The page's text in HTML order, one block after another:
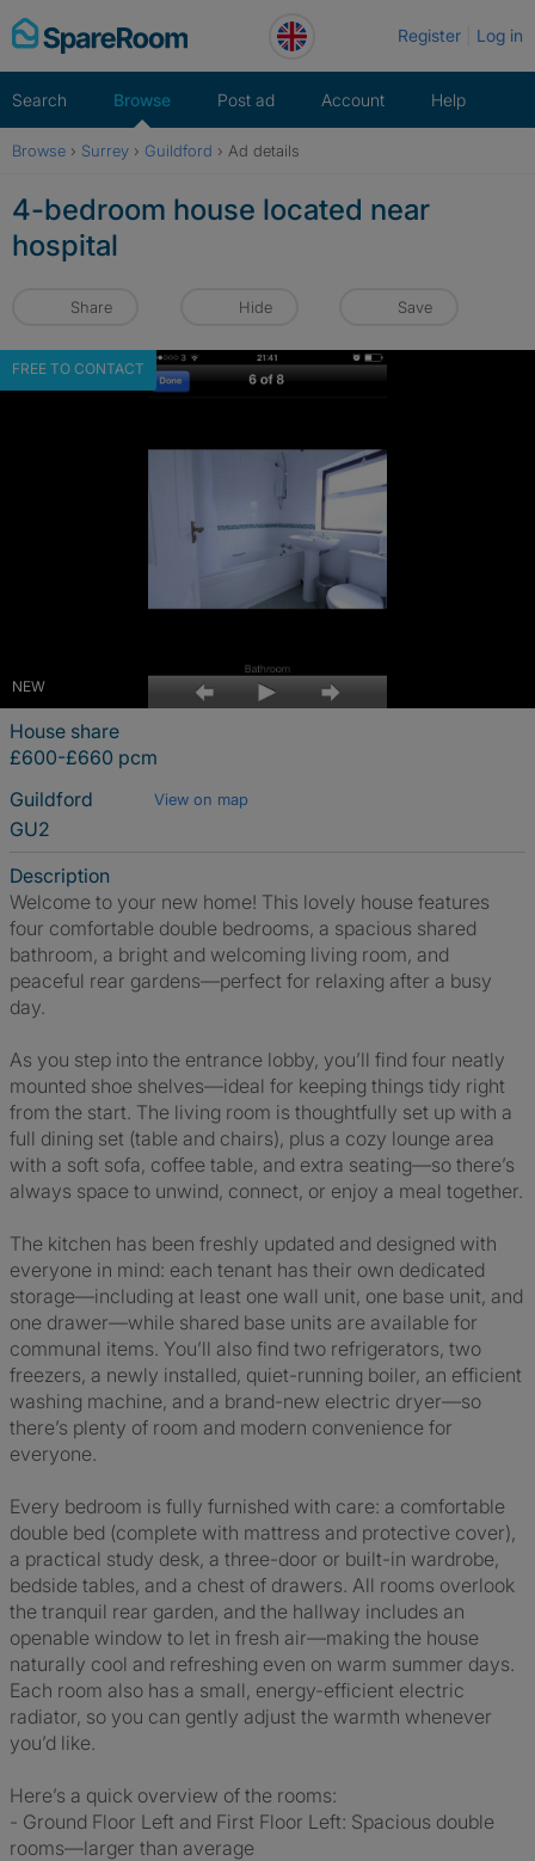
Skip
to
Register Log in
Search Browse Post ad Account Help
Browse › Surrey › Guildford › Ad details
4-bedroom house located near
hospital
Share Hide Save
NEW
FREE TO CONTACT
House share
£600-£660 pcm
Guildford
View on map
GU2
Description
Welcome to your new home! This lovely house features
four comfortable double bedrooms, a spacious shared
bathroom, a bright and welcoming living room, and
peaceful rear gardens—perfect for relaxing after a busy
day.
As you step into the entrance lobby, you’ll find four neatly
mounted shoe shelves—ideal for keeping things tidy right
from the start. The living room is thoughtfully set up with a
full dining set (table and chairs), plus a cozy lounge area
with a soft sofa, coffee table, and extra seating—so there’s
always space to unwind, connect, or enjoy a meal together.
The kitchen has been freshly updated and designed with
everyone in mind: each tenant has their own dedicated
storage—including at least one wall unit, one base unit, and
one drawer—while shared base units are available for
communal items. You’ll also find two refrigerators, two
freezers, a newly installed, quiet-running boiler, an efficient
washing machine, and a brand-new electric dryer—so
there’s plenty of room and modern convenience for
everyone.
Every bedroom is fully furnished with care: a comfortable
double bed (complete with mattress and protective cover),
a practical study desk, a three-door or built-in wardrobe,
bedside tables, and a chest of drawers. All rooms overlook
the tranquil rear garden, and the hallway includes an
openable window to let in fresh air—making the house
naturally cool and refreshing even on warm summer days.
Each room also has a small, energy-efficient electric
radiator, so you can gently adjust the warmth whenever
you’d like.
Here’s a quick overview of the rooms:
- Ground Floor Left and First Floor Left: Spacious double
rooms—larger than average